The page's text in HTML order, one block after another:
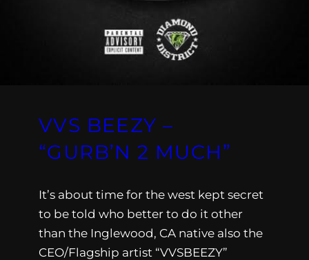
VVS BEEZY –
“GURB’N 2 MUCH”
It’s about time for the west kept secret
to be told who better to do it other
than the Inglewood, CA native also the
CEO/Flagship artist “VVSBEEZY”